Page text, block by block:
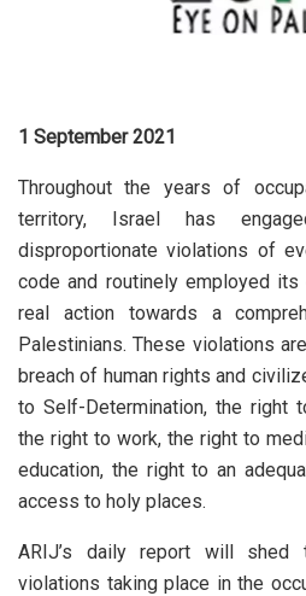
1 September 2021
Throughout the years of
territory, Israel has
disproportionate violations of
code and routinely employed
real action towards a
Palestinians. These violations
breach of human rights and
to Self-Determination, the right
the right to work, the right to
education, the right to an
access to holy places.
ARIJ’s daily report will
violations taking place in the